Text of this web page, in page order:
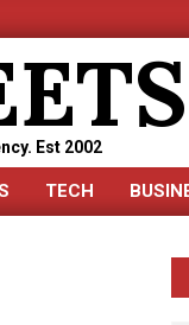
Est 2002
TECH